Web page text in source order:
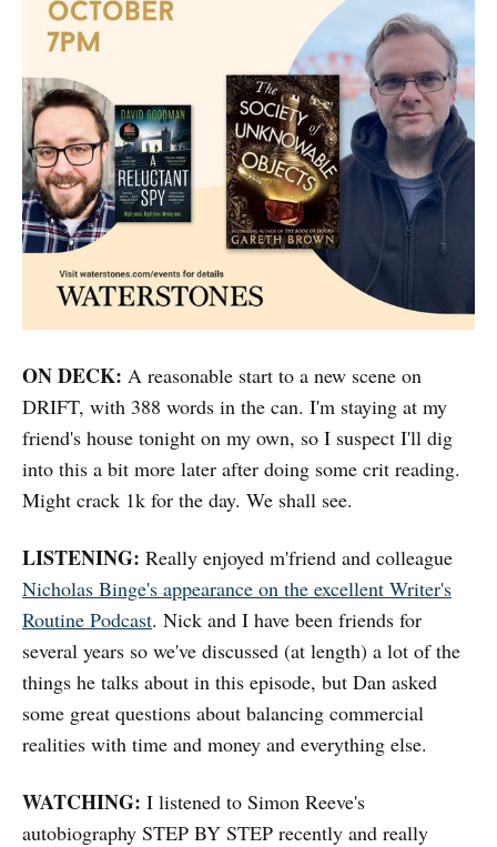
ON DECK: A reasonable start to a new scene on
DRIFT, with 388 words in the can. I'm staying at my
friend's house tonight on my own, so I suspect I'll dig
into this a bit more later after doing some crit reading.
Might crack 1k for the day. We shall see.
LISTENING: Really enjoyed m'friend and colleague
Nicholas Binge's appearance on the excellent Writer's
Routine Podcast. Nick and I have been friends for
several years so we've discussed (at length) a lot of the
things he talks about in this episode, but Dan asked
some great questions about balancing commercial
realities with time and money and everything else.
WATCHING: I listened to Simon Reeve's
autobiography STEP BY STEP recently and really